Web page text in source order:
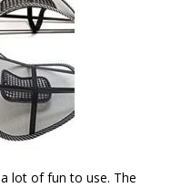
lot of fun to use. The